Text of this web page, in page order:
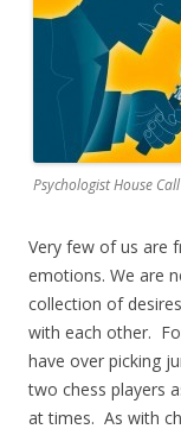
Psychologist House Call
Very few of us are
emotions. We are
collection of
with each other.
have over picking
two chess players
at times. As with